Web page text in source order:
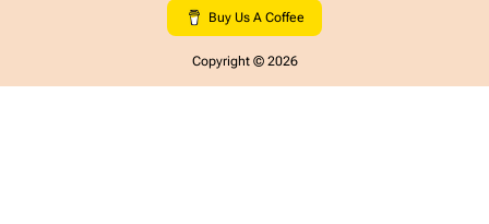
Buy Us A Coffee
Copyright © 2026